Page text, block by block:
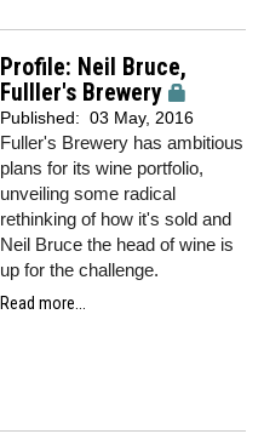
Profile: Neil Bruce,
Fulller's Brewery
Published: 03 May, 2016
Fuller's Brewery has ambitious
plans for its wine portfolio,
unveiling some radical
rethinking of how it's sold and
Neil Bruce the head of wine is
up for the challenge.
Read more...